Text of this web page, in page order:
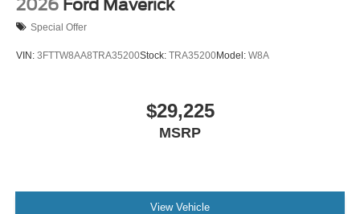
2026 Ford Maverick
Special Offer
VIN: 3FTTW8AA8TRA35200Stock: TRA35200Model: W8A
$29,225
MSRP
View Vehicle